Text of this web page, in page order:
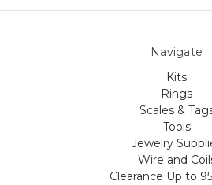
Navigate
Kits
Rings
Scales &
Tools
Jewelry
Wire and
Clearance Up to